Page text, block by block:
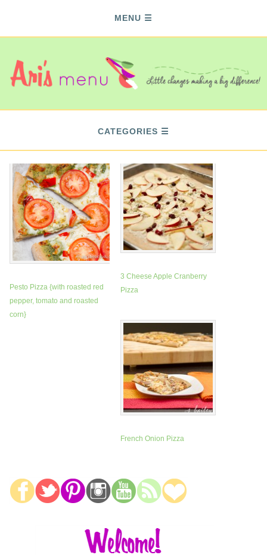
MENU
CATEGORIES
Pesto Pizza {with roasted red
pepper, tomato and roasted
corn}
3 Cheese Apple Cranberry
Pizza
French Onion Pizza